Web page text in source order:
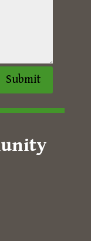
Submit
to open in a